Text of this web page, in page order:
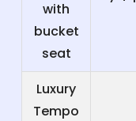
with
bucket
seat
Luxury
Tempo